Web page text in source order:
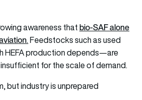
awareness thatbio-SAF alone
.Feedstocks such as used
HEFA production depends—are
for the scale of demand.
but industry is unprepared